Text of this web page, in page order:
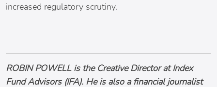
increased regulatory scrutiny.
ROBIN POWELL is the Creative Director at Index
Fund Advisors (IFA). He is also a financial journalist